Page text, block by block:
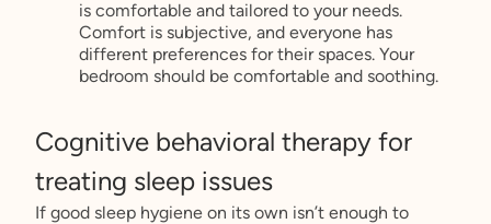
is comfortable and tailored to your needs.
Comfort is subjective, and everyone has
different preferences for their spaces. Your
bedroom should be comfortable and soothing.
Cognitive behavioral therapy for
treating sleep issues
If good sleep hygiene on its own isn’t enough to